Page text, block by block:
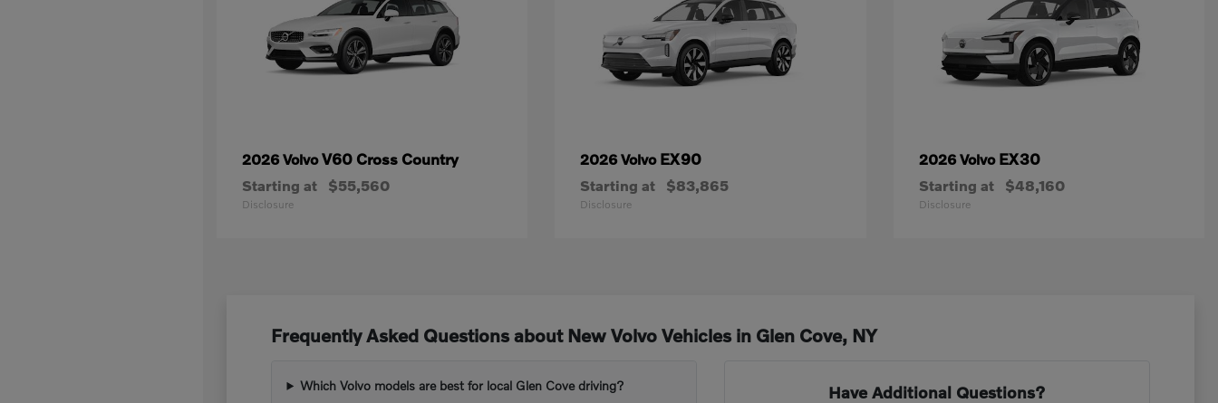
2026 VolvoV60 Cross Country
Starting at $55,560
Disclosure
2026 Volvo EX90
Starting at $83,865
Disclosure
2026 Volvo EX30
Starting at $48,160
Disclosure
Frequently Asked Questions about New Volvo Vehicles in Glen Cove, NY
Which Volvo models are best for local Glen Cove driving? Have Additional Questions?